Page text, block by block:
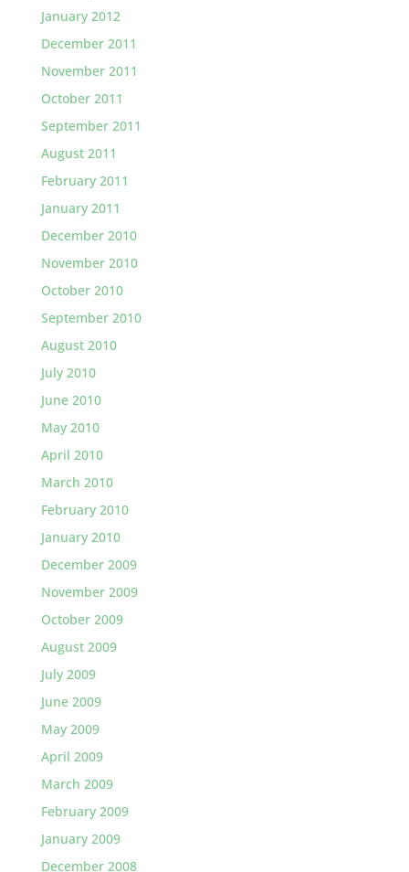
January 2012
December 2011
November 2011
October 2011
September 2011
August 2011
February 2011
January 2011
December 2010
November 2010
October 2010
September 2010
August 2010
July 2010
June 2010
May 2010
April 2010
March 2010
February 2010
January 2010
December 2009
November 2009
October 2009
August 2009
July 2009
June 2009
May 2009
April 2009
March 2009
February 2009
January 2009
December 2008